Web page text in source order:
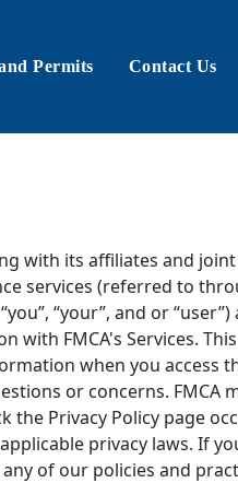
Permits Contact Us
with its affiliates and
services (referred to
“your”, and or
FMCA's Services.
when you access
or concerns. FMCA
Privacy Policy page
privacy laws. If
of our policies and